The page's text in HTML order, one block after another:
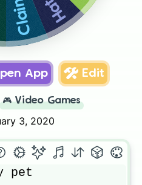
App Edit
🎮 Video Games
3, 2020
pet